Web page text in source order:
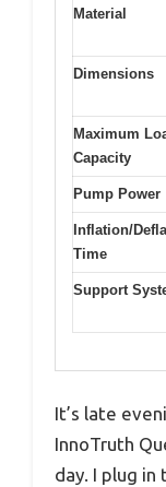
Material
Dimensions
Maximum
Capacity
Pump Power
Inflation/
Time
Support
It’s late
InnoTruth
day. I plug